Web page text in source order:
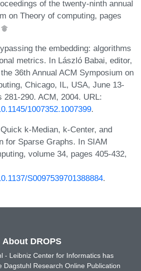
of the twenty-ninth annual
on Theory of computing, pages
the embedding: algorithms
metrics. In László Babai, editor,
36th Annual ACM Symposium on
Chicago, IL, USA, June 13-
281-290. ACM, 2004. URL:
1007352.1007399.
k-Median, k-Center, and
for Sparse Graphs. In SIAM
volume 34, pages 405-432,
S0097539701388884.
About DROPS
- Leibniz Center for Informatics has
Dagstuhl Research Online Publication